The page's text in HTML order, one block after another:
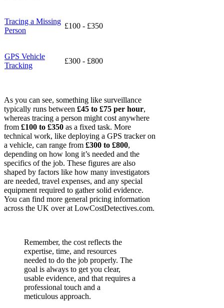
Tracing a Missing
Person
£100 - £350
GPS Vehicle
Tracking
£300 - £800
As you can see, something like surveillance
typically runs between £45 to £75 per hour,
whereas tracing a person might cost anywhere
from £100 to £350 as a fixed task. More
technical work, like deploying a GPS tracker on
a vehicle, can range from £300 to £800,
depending on how long it’s needed and the
specifics of the job. These figures are also
shaped by factors like how many investigators
are needed, travel expenses, and any special
equipment required to gather solid evidence.
You can find more general pricing information
across the UK over at LowCostDetectives.com.
Remember, the cost reflects the
expertise, time, and resources
needed to do the job properly. The
goal is always to get you clear,
usable evidence, and that requires a
professional touch and a
meticulous approach.